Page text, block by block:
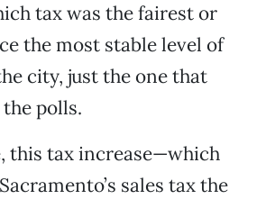
tax was the fairest or
the most stable level of
city, just the one that
polls.
this tax increase—which
sales tax the